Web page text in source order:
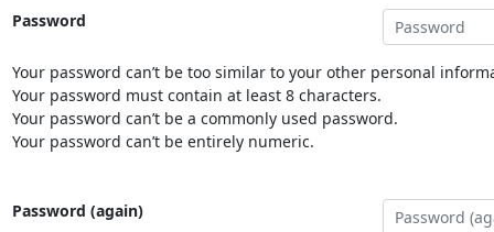
Password
Your password can’t be too similar to your other personal
Your password must contain at least 8 characters.
Your password can’t be a commonly used password.
Your password can’t be entirely numeric.
Password (again)